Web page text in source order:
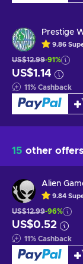
Prestige
9.86
US$12.99-91%
US$1.14
11% Cashback
15 other offers
Alien
9.84
US$12.99-96%
US$0.52
11% Cashback